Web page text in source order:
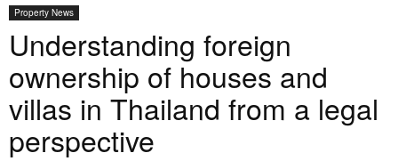
Property News
Understanding foreign
ownership of houses and
villas in Thailand from a legal
perspective